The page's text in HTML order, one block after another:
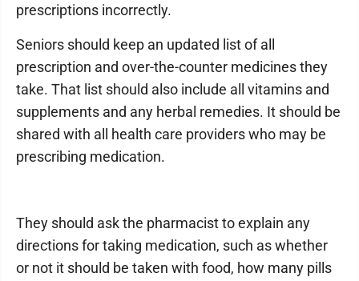
prescriptions incorrectly.
Seniors should keep an updated list of all
prescription and over-the-counter medicines they
take. That list should also include all vitamins and
supplements and any herbal remedies. It should be
shared with all health care providers who may be
prescribing medication.
They should ask the pharmacist to explain any
directions for taking medication, such as whether
or not it should be taken with food, how many pills